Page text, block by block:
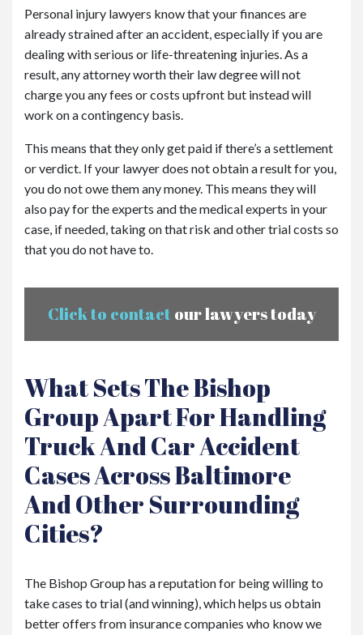
Personal injury lawyers know that your finances are
already strained after an accident, especially if you are
dealing with serious or life-threatening injuries. As a
result, any attorney worth their law degree will not
charge you any fees or costs upfront but instead will
work on a contingency basis.
This means that they only get paid if there’s a settlement
or verdict. If your lawyer does not obtain a result for you,
you do not owe them any money. This means they will
also pay for the experts and the medical experts in your
case, if needed, taking on that risk and other trial costs so
that you do not have to.
Click to contactour lawyers today
What Sets The Bishop
Group Apart For Handling
Truck And Car Accident
Cases Across Baltimore
And Other Surrounding
Cities?
The Bishop Group has a reputation for being willing to
take cases to trial (and winning), which helps us obtain
better offers from insurance companies who know we